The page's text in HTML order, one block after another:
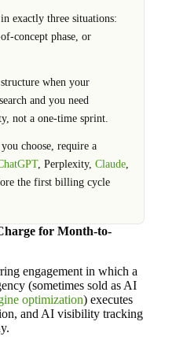
exactly three situations:
concept phase, or
when your
and you need
not a one-time sprint.
choose, require a
, Perplexity, Claude,
the first billing cycle
for Month-to-
engagement in which a
(sometimes sold as AI
optimization) executes
and AI visibility tracking